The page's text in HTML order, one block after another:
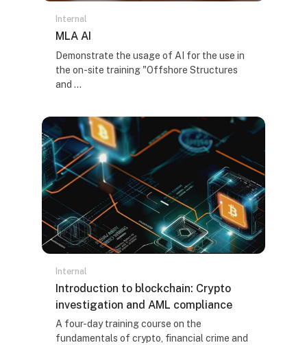
Internal
Naziv kursa
MLA AI
Tekst rezimea kursa:
Demonstrate the usage of AI for the use in
the on-site training "Offshore Structures
and ...
Internal
Naziv kursa
Introduction to blockchain: Crypto
investigation and AML compliance
Tekst rezimea kursa:
A four-day training course on the
fundamentals of crypto, financial crime and